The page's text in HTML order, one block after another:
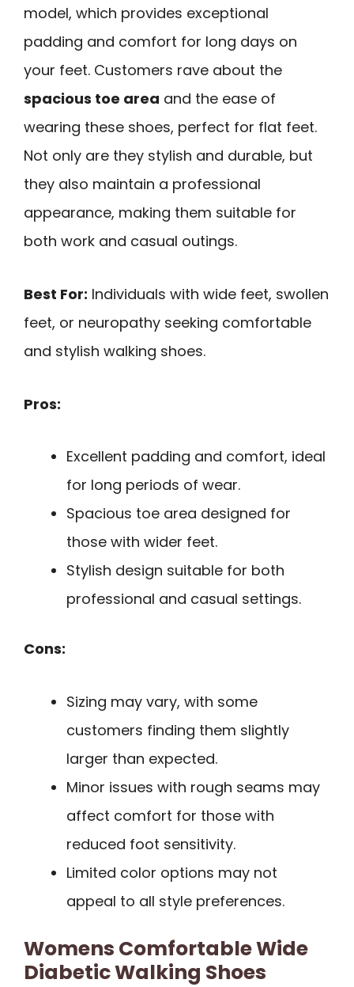
model, which provides exceptional
padding and comfort for long days on
your feet. Customers rave about the
spacious toe area and the ease of
wearing these shoes, perfect for flat feet.
Not only are they stylish and durable, but
they also maintain a professional
appearance, making them suitable for
both work and casual outings.
Best For: Individuals with wide feet, swollen
feet, or neuropathy seeking comfortable
and stylish walking shoes.
Pros:
Excellent padding and comfort, ideal
for long periods of wear.
Spacious toe area designed for
those with wider feet.
Stylish design suitable for both
professional and casual settings.
Cons:
Sizing may vary, with some
customers finding them slightly
larger than expected.
Minor issues with rough seams may
affect comfort for those with
reduced foot sensitivity.
Limited color options may not
appeal to all style preferences.
Womens Comfortable Wide
Diabetic Walking Shoes